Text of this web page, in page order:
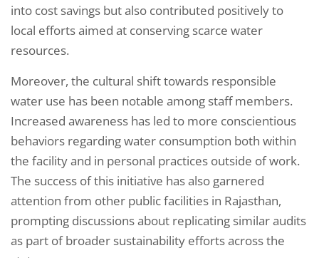
into cost savings but also contributed positively to
local efforts aimed at conserving scarce water
resources.
Moreover, the cultural shift towards responsible
water use has been notable among staff members.
Increased awareness has led to more conscientious
behaviors regarding water consumption both within
the facility and in personal practices outside of work.
The success of this initiative has also garnered
attention from other public facilities in Rajasthan,
prompting discussions about replicating similar audits
as part of broader sustainability efforts across the